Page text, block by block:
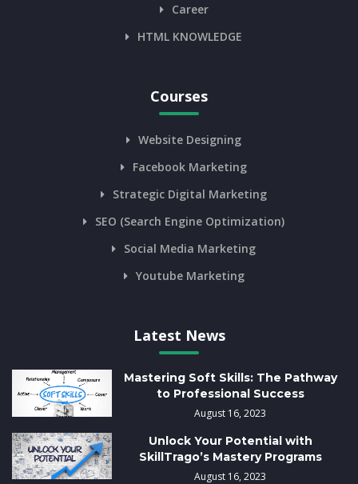
Career
HTML KNOWLEDGE
Courses
Website Designing
Facebook Marketing
Strategic Digital Marketing
SEO (Search Engine Optimization)
Social Media Marketing
Youtube Marketing
Latest News
Mastering Soft Skills: The Pathway
to Professional Success
August 16, 2023
Unlock Your Potential with
SkillTrago’s Mastery Programs
August 16, 2023